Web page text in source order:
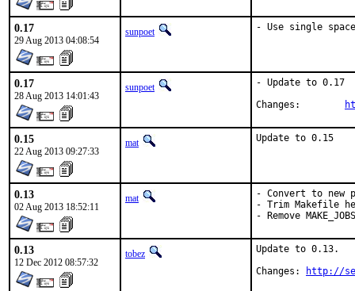
0.17
29 Aug 2013 04:08:54
sunpoet - Use single space
0.17
28 Aug 2013 14:01:43
sunpoet
- Update to 0.17
0.15
22 Aug 2013 09:27:33
mat Update to 0.15
0.13
02 Aug 2013 18:52:11
mat
- Convert to new
- Trim Makefile
- Remove
0.13
12 Dec 2012 08:57:32
tobez
Update to 0.13.
Changes:
http://